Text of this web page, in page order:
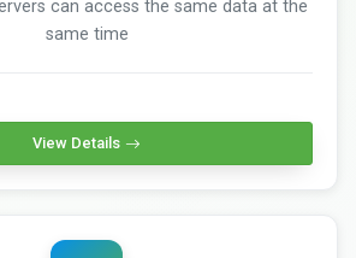
can access the same data at the
same time
View Details